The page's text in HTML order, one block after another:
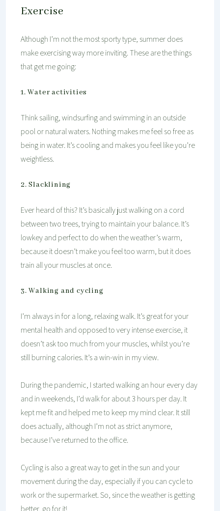
Exercise
Although I’m not the most sporty type, summer does
make exercising way more inviting. These are the things
that get me going:
1. Water activities
Think sailing, windsurfing and swimming in an outside
pool or natural waters. Nothing makes me feel so free as
being in water. It’s cooling and makes you feel like you’re
weightless.
2. Slacklining
Ever heard of this? It’s basically just walking on a cord
between two trees, trying to maintain your balance. It’s
lowkey and perfect to do when the weather’s warm,
because it doesn’t make you feel too warm, but it does
train all your muscles at once.
3. Walking and cycling
I’m always in for a long, relaxing walk. It’s great for your
mental health and opposed to very intense exercise, it
doesn’t ask too much from your muscles, whilst you’re
still burning calories. It’s a win-win in my view.
During the pandemic, I started walking an hour every day
and in weekends, I’d walk for about 3 hours per day. It
kept me fit and helped me to keep my mind clear. It still
does actually, although I’m not as strict anymore,
because I’ve returned to the office.
Cycling is also a great way to get in the sun and your
movement during the day, especially if you can cycle to
work or the supermarket. So, since the weather is getting
better, go for it!